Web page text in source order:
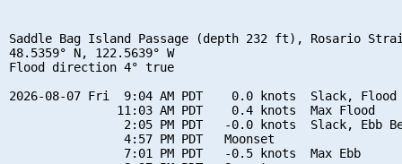
Saddle Bag Island Passage (depth 232 ft), Rosario
48.5359° N, 122.5639° W
Flood direction 4° true
2026-08-07 Fri  9:04 AM PDT    0.0 knots  Slack, Flood
               11:03 AM PDT    0.4 knots  Max Flood
2:05 PM PDT   -0.0 knots  Slack, Ebb
                4:57 PM PDT   Moonset
                7:01 PM PDT   -0.5 knots  Max Ebb